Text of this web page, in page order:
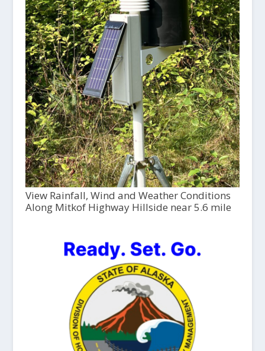
View Rainfall, Wind and Weather Conditions
Along Mitkof Highway Hillside near 5.6 mile